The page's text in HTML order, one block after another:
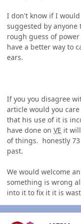
I don't know if I
suggested by
rough guess of
have a better way to
ears.
If you you disagree
article would you
that his use of it is
have done on VE it
of things. honestly
past.
We would welcome
something is wrong
into it to fix it it is